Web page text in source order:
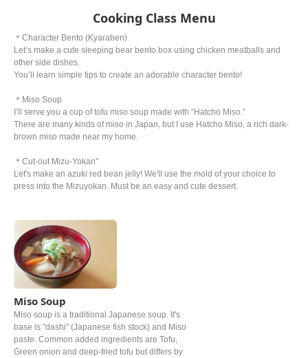
Cooking Class Menu
＊Character Bento (Kyaraben)
Let’s make a cute sleeping bear bento box using chicken meatballs and
other side dishes.
You’ll learn simple tips to create an adorable character bento!
＊Miso Soup
I’ll serve you a cup of tofu miso soup made with “Hatcho Miso.”
There are many kinds of miso in Japan, but I use Hatcho Miso, a rich dark-
brown miso made near my home.
＊Cut-out Mizu-Yokan"
Let's make an azuki red bean jelly! We'll use the mold of your choice to
press into the Mizuyokan. Must be an easy and cute dessert.
Miso Soup
Miso soup is a traditional Japanese soup. It's
base is "dashi" (Japanese fish stock) and Miso
paste. Common added ingredients are Tofu,
Green onion and deep‐fried tofu but differs by